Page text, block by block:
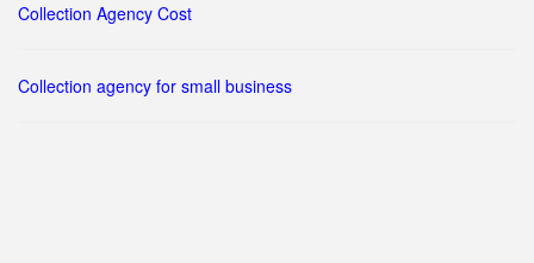
Collection Agency Cost
Collection agency for small business